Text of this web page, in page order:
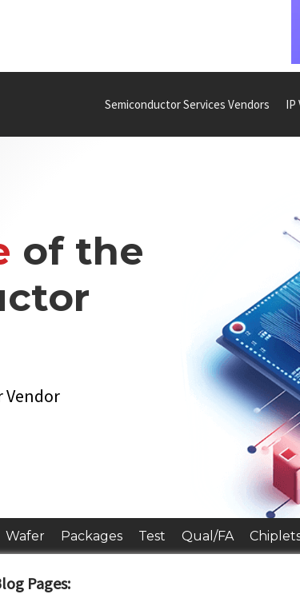
Semiconductor Services Vendors IP
of the
Vendor
Wafer Packages Test Qual/FA
Pages: